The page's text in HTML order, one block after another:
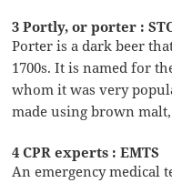
3 Portly, or porter :
Porter is a dark beer
1700s. It is named for
whom it was very
made using brown
4 CPR experts : EMTS
An emergency medical